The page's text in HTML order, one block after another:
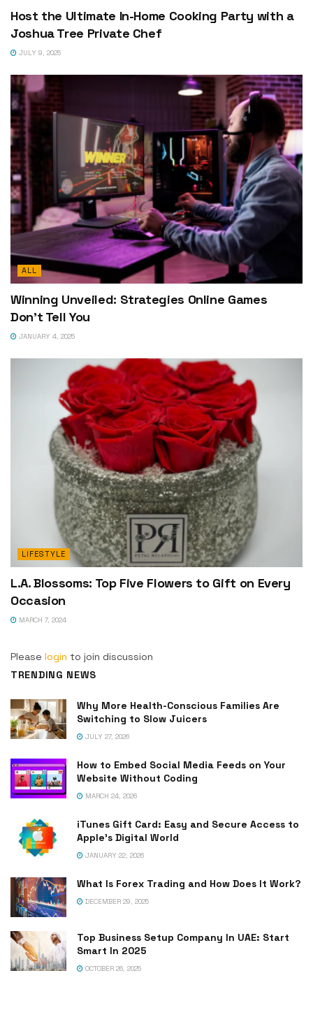
Host the Ultimate In-Home Cooking Party with a
Joshua Tree Private Chef
JULY 9, 2025
ALL
Winning Unveiled: Strategies Online Games
Don’t Tell You
JANUARY 4, 2025
LIFESTYLE
L.A. Blossoms: Top Five Flowers to Gift on Every
Occasion
MARCH 7, 2024
Please login to join discussion
TRENDING NEWS
Why More Health-Conscious Families Are
Switching to Slow Juicers
JULY 27, 2026
How to Embed Social Media Feeds on Your
Website Without Coding
MARCH 24, 2026
iTunes Gift Card: Easy and Secure Access to
Apple’s Digital World
JANUARY 22, 2026
What Is Forex Trading and How Does It Work?
DECEMBER 29, 2025
Top Business Setup Company In UAE: Start
Smart In 2025
OCTOBER 26, 2025